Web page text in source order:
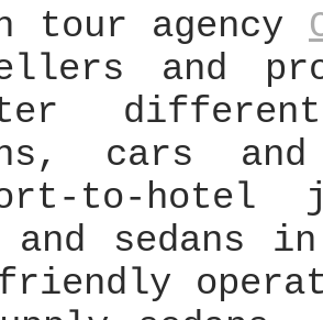
tour agency
and
cars
to-hotel
and sedans